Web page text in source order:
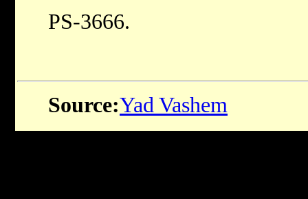
PS-3666.
Source:Yad Vashem